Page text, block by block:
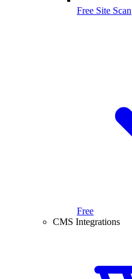
Free Site Scan
Free
CMS Integrations